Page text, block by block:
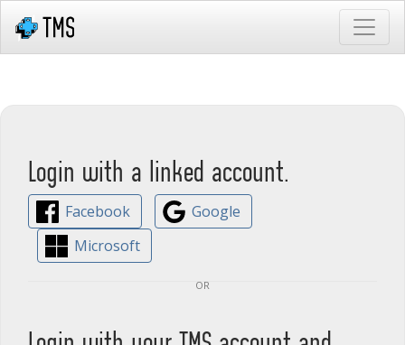
Login with a linked account.
Facebook
Google
Microsoft
or